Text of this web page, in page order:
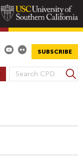
SUBSCRIBE
S
C
S
e
h